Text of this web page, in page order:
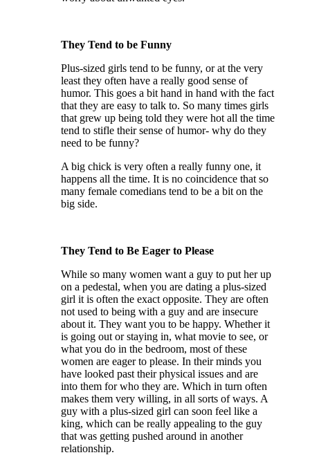
They Tend to be Funny
Plus-sized girls tend to be funny, or at the very
least they often have a really good sense of
humor. This goes a bit hand in hand with the fact
that they are easy to talk to. So many times girls
that grew up being told they were hot all the time
tend to stifle their sense of humor- why do they
need to be funny?
A big chick is very often a really funny one, it
happens all the time. It is no coincidence that so
many female comedians tend to be a bit on the
big side.
They Tend to Be Eager to Please
While so many women want a guy to put her up
on a pedestal, when you are dating a plus-sized
girl it is often the exact opposite. They are often
not used to being with a guy and are insecure
about it. They want you to be happy. Whether it
is going out or staying in, what movie to see, or
what you do in the bedroom, most of these
women are eager to please. In their minds you
have looked past their physical issues and are
into them for who they are. Which in turn often
makes them very willing, in all sorts of ways. A
guy with a plus-sized girl can soon feel like a
king, which can be really appealing to the guy
that was getting pushed around in another
relationship.